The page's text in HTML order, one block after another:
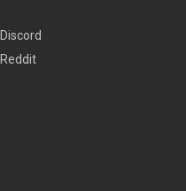
Discord
Reddit